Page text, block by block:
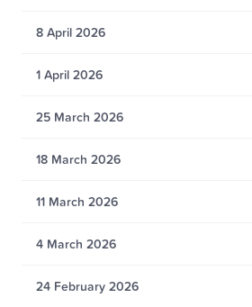
8 April 2026
1 April 2026
25 March 2026
18 March 2026
11 March 2026
4 March 2026
24 February 2026